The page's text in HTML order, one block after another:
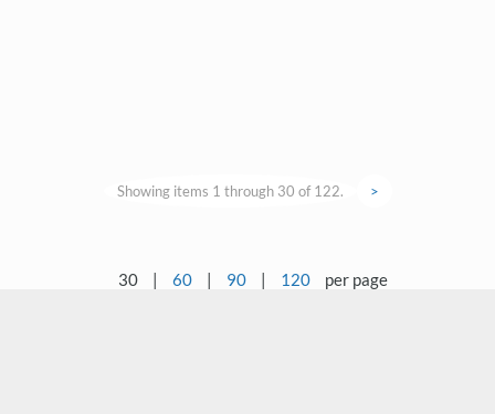
Showing items 1 through 30 of 122. >
30 | 60 | 90 | 120 per page